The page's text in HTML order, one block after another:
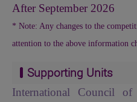
After September 2026
* Note: Any changes to the
attention to the above information
Supporting Units
International Council